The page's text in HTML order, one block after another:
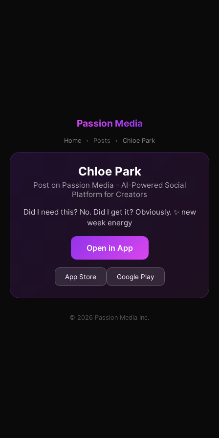
Passion Media
Home › Posts › Chloe Park
Chloe Park
Post on Passion Media - AI-Powered Social
Platform for Creators
Did I need this? No. Did I get it? Obviously. ✨ new
week energy
Open in App
App Store Google Play
© 2026 Passion Media Inc.